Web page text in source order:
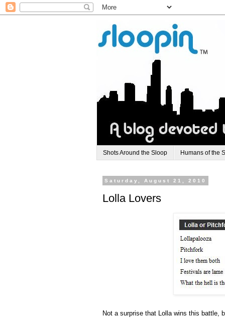
Shots Around the Sloop Humans of the
Saturday, August 21, 2010
Lolla Lovers
Not a surprise that Lolla wins this battle,